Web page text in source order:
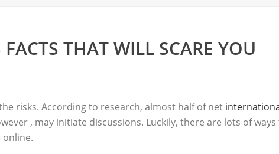
THAT WILL SCARE YOU
risks. According to research, almost half of net
, may initiate discussions. Luckily, there are lots of
online.